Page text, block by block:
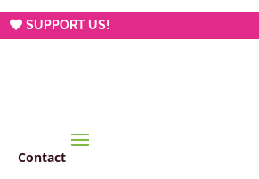
SUPPORT US!
Contact